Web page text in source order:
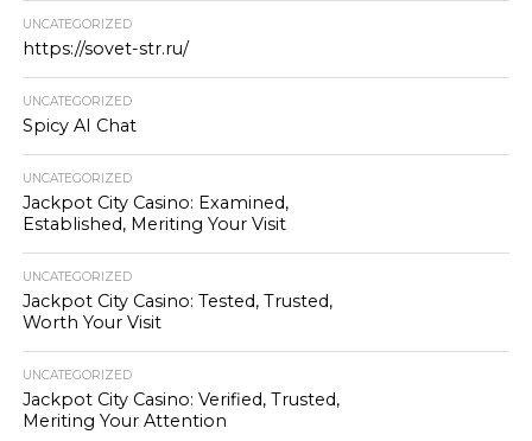
UNCATEGORIZED
https://sovet-str.ru/
UNCATEGORIZED
Spicy AI Chat
UNCATEGORIZED
Jackpot City Casino: Examined,
Established, Meriting Your Visit
UNCATEGORIZED
Jackpot City Casino: Tested, Trusted,
Worth Your Visit
UNCATEGORIZED
Jackpot City Casino: Verified, Trusted,
Meriting Your Attention